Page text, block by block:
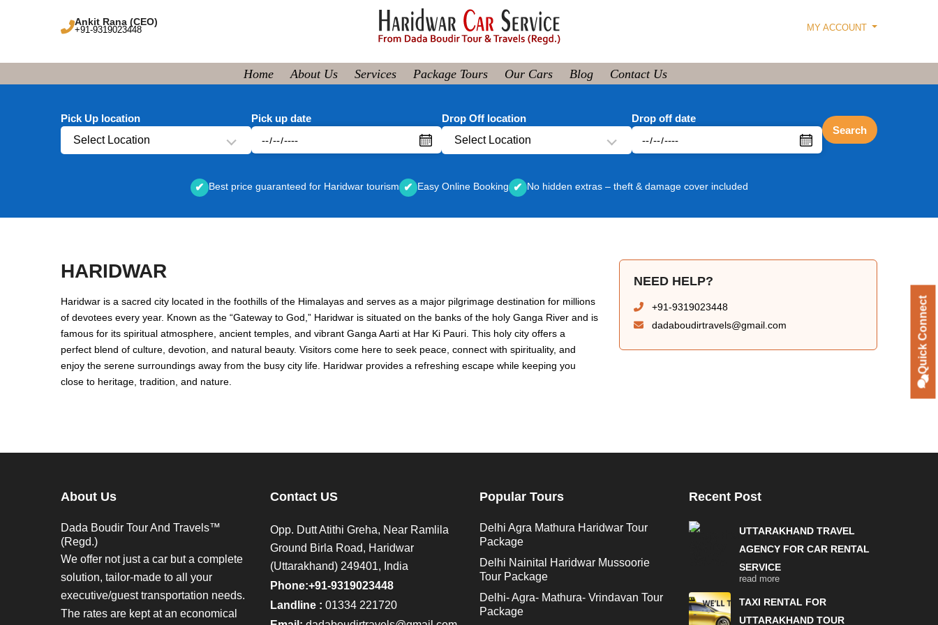
Ankit Rana (CEO)
+91-9319023448 MY ACCOUNT
Home About Us Services Package Tours Our Cars Blog Contact Us
Pick Up location
Select Location
Pick up date
Drop Off location
Select Location
Drop off date
Search
✔ Best price guaranteed for Haridwar tourism ✔ Easy Online Booking ✔ No hidden extras – theft & damage cover included
HARIDWAR
Haridwar is a sacred city located in the foothills of the Himalayas and serves as a major pilgrimage destination for millions
of devotees every year. Known as the “Gateway to God,” Haridwar is situated on the banks of the holy Ganga River and is
famous for its spiritual atmosphere, ancient temples, and vibrant Ganga Aarti at Har Ki Pauri. This holy city offers a
perfect blend of culture, devotion, and natural beauty. Visitors come here to seek peace, connect with spirituality, and
enjoy the serene surroundings away from the busy city life. Haridwar provides a refreshing escape while keeping you
close to heritage, tradition, and nature.
NEED HELP?
+91-9319023448
dadaboudirtravels@gmail.com
About Us
Dada Boudir Tour And Travels™
(Regd.)
We offer not just a car but a complete
solution, tailor-made to all your
executive/guest transportation needs.
The rates are kept at an economical
Contact US
Opp. Dutt Atithi Greha, Near Ramlila
Ground Birla Road, Haridwar
(Uttarakhand) 249401, India
Phone:+91-9319023448
Landline : 01334 221720
Popular Tours
Delhi Agra Mathura Haridwar Tour
Package
Delhi Nainital Haridwar Mussoorie
Tour Package
Delhi- Agra- Mathura- Vrindavan Tour
Package
Recent Post
UTTARAKHAND TRAVEL
AGENCY FOR CAR RENTAL
SERVICE
read more
TAXI RENTAL FOR
UTTARAKHAND TOUR
Quick Connect